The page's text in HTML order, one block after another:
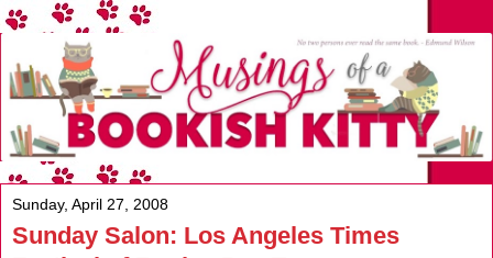
Sunday, April 27, 2008
Sunday Salon: Los Angeles Times